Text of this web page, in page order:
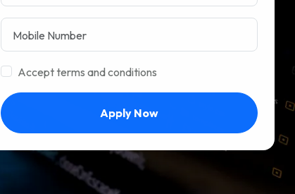
Accept terms and conditions
Apply Now